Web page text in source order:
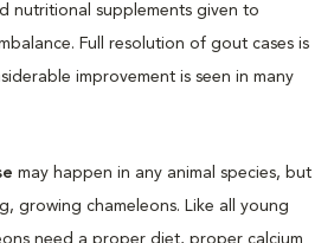
nutritional supplements given to
Full resolution of gout cases is
improvement is seen in many
may happen in any animal species, but
growing chameleons. Like all young
need a proper diet, proper calcium